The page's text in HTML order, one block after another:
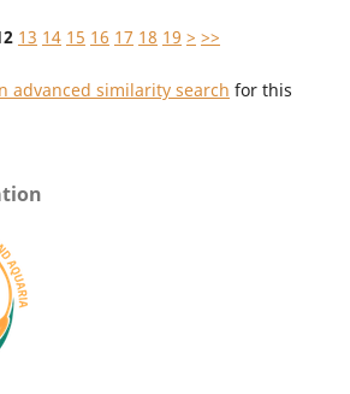
13 14 15 16 17 18 19 > >>
advanced similarity search for this